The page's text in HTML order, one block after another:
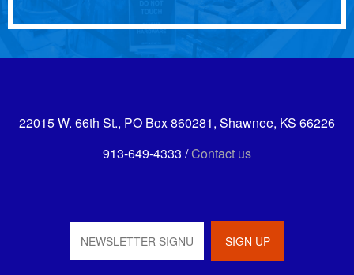
22015 W. 66th St., PO Box 860281, Shawnee, KS 66226
913-649-4333 /Contact us